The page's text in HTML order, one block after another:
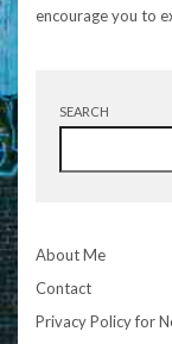
encourage you to
SEARCH
About Me
Contact
Privacy Policy for